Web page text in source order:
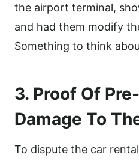
the airport terminal,
and had them modify
Something to think
3. Proof Of
Damage To
To dispute the car